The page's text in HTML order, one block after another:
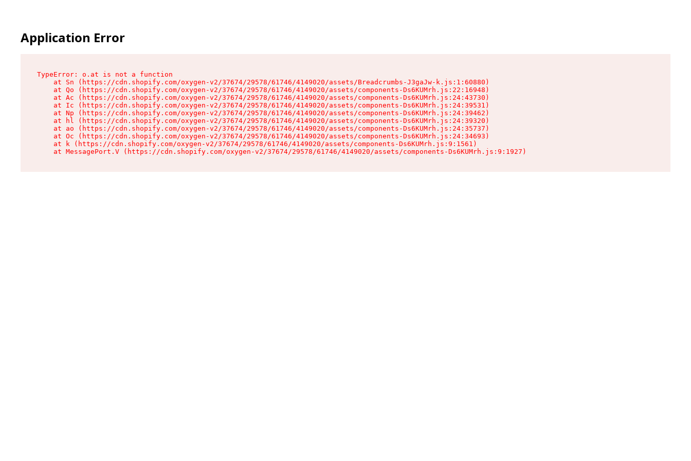
Application Error
TypeError: o.at is not a function
    at Sn (https://cdn.shopify.com/oxygen-v2/37674/29578/61746/4149020/assets/Breadcrumbs-J3gaJw-k.js:1:60880)
    at Qo (https://cdn.shopify.com/oxygen-v2/37674/29578/61746/4149020/assets/components-Ds6KUMrh.js:22:16948)
    at Ac (https://cdn.shopify.com/oxygen-v2/37674/29578/61746/4149020/assets/components-Ds6KUMrh.js:24:43730)
    at Ic (https://cdn.shopify.com/oxygen-v2/37674/29578/61746/4149020/assets/components-Ds6KUMrh.js:24:39531)
    at Np (https://cdn.shopify.com/oxygen-v2/37674/29578/61746/4149020/assets/components-Ds6KUMrh.js:24:39462)
    at hl (https://cdn.shopify.com/oxygen-v2/37674/29578/61746/4149020/assets/components-Ds6KUMrh.js:24:39320)
    at ao (https://cdn.shopify.com/oxygen-v2/37674/29578/61746/4149020/assets/components-Ds6KUMrh.js:24:35737)
    at Oc (https://cdn.shopify.com/oxygen-v2/37674/29578/61746/4149020/assets/components-Ds6KUMrh.js:24:34693)
    at k (https://cdn.shopify.com/oxygen-v2/37674/29578/61746/4149020/assets/components-Ds6KUMrh.js:9:1561)
    at MessagePort.V (https://cdn.shopify.com/oxygen-v2/37674/29578/61746/4149020/assets/components-Ds6KUMrh.js:9:1927)